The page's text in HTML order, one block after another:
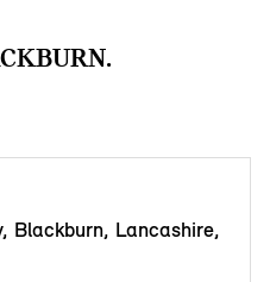
Blackburn, Lancashire,